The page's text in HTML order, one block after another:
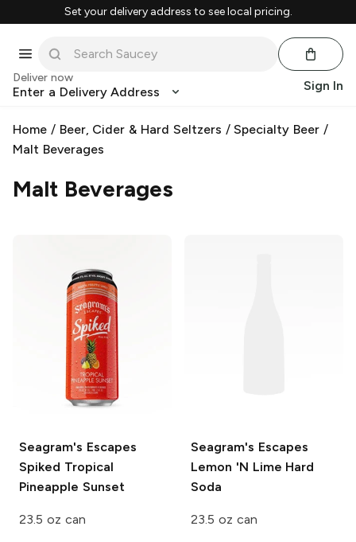
Set your delivery address to see local pricing.
Deliver now
Enter a Delivery Address Sign In
Home / Beer, Cider & Hard Seltzers /Specialty Beer /
Malt Beverages
Malt Beverages
Seagram's Escapes
Spiked Tropical
Pineapple Sunset
23.5 oz can
Seagram's Escapes
Lemon 'N Lime Hard
Soda
23.5 oz can